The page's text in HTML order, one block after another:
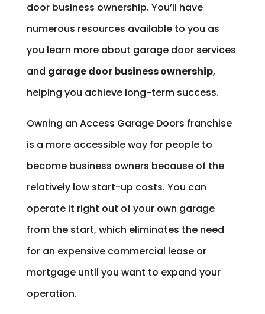
door business ownership. You’ll have
numerous resources available to you as
you learn more about garage door services
and garage door business ownership,
helping you achieve long-term success.
Owning an Access Garage Doors franchise
is a more accessible way for people to
become business owners because of the
relatively low start-up costs. You can
operate it right out of your own garage
from the start, which eliminates the need
for an expensive commercial lease or
mortgage until you want to expand your
operation.